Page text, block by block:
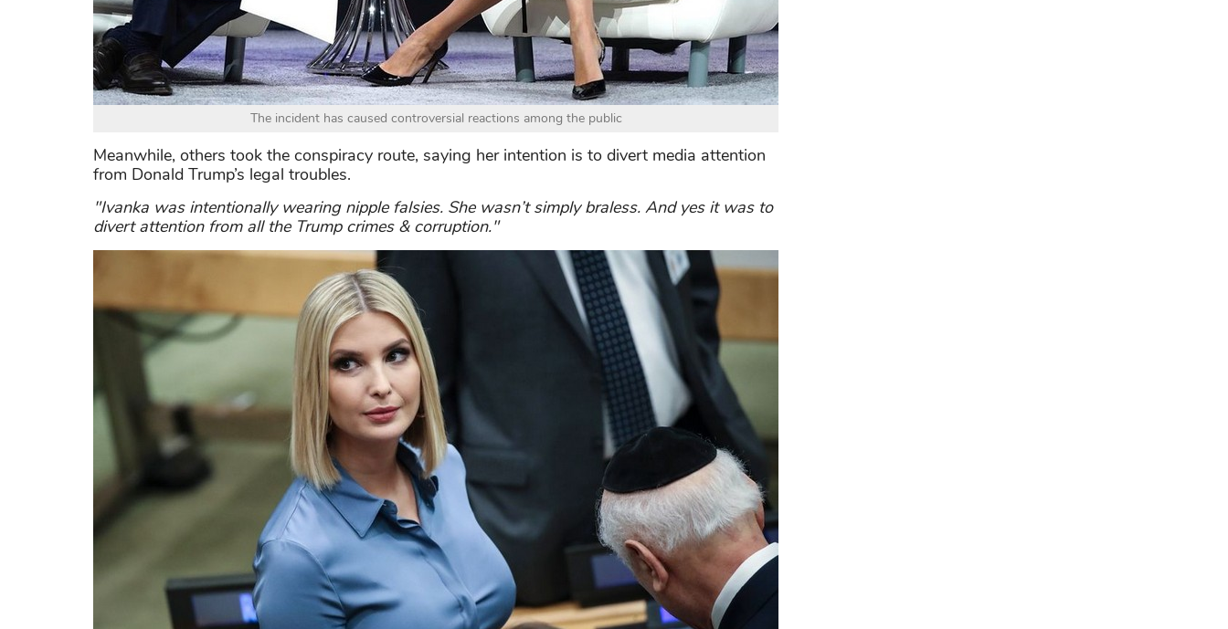
The incident has caused controversial reactions among the public
Meanwhile, others took the conspiracy route, saying her intention is to divert media attention
from Donald Trump’s legal troubles.
"Ivanka was intentionally wearing nipple falsies. She wasn’t simply braless. And yes it was to
divert attention from all the Trump crimes & corruption."